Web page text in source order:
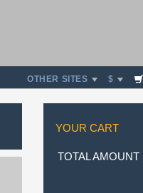
OTHER SITES $
YOUR CART
TOTAL AMOUNT